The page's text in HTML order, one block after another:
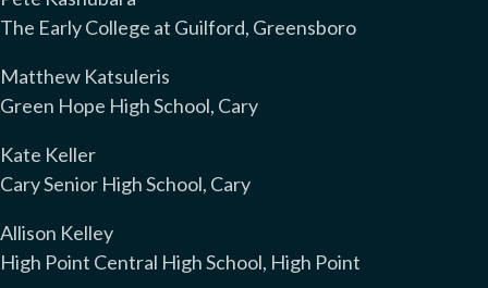
The Early College at Guilford, Greensboro
Matthew Katsuleris
Green Hope High School, Cary
Kate Keller
Cary Senior High School, Cary
Allison Kelley
High Point Central High School, High Point